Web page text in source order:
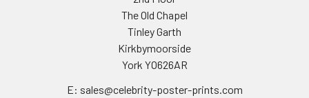
The Old Chapel
Tinley Garth
Kirkbymoorside
York YO626AR
E: sales@celebrity-poster-prints.com